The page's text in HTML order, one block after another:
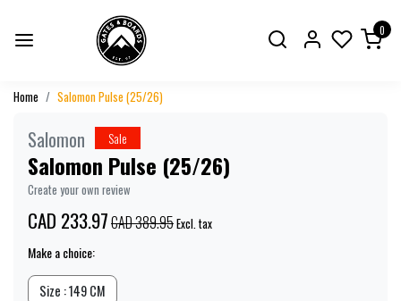
0
Home Salomon Pulse (25/26)
Salomon Sale
Salomon Pulse (25/26)
Create your own review
CAD 233.97CAD 389.95Excl. tax
Make a choice:
Size : 149 CM